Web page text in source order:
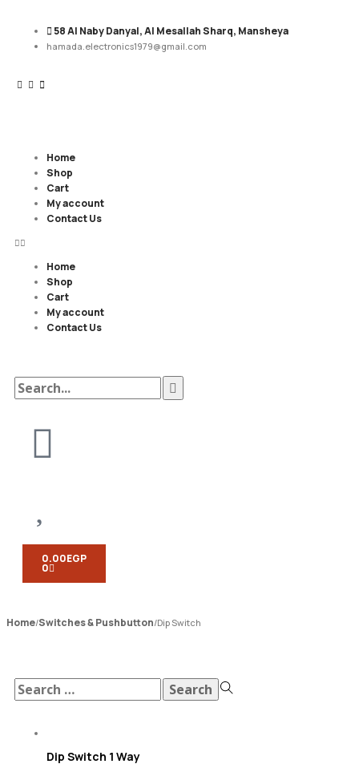
58 Al Naby Danyal, Al Mesallah Sharq, Mansheya
hamada.electronics1979@gmail.com
Home
Shop
Cart
My account
Contact Us
Home
Shop
Cart
My account
Contact Us
0.00EGP
0
Home/Switches & Pushbutton/Dip Switch
Dip Switch 1 Way